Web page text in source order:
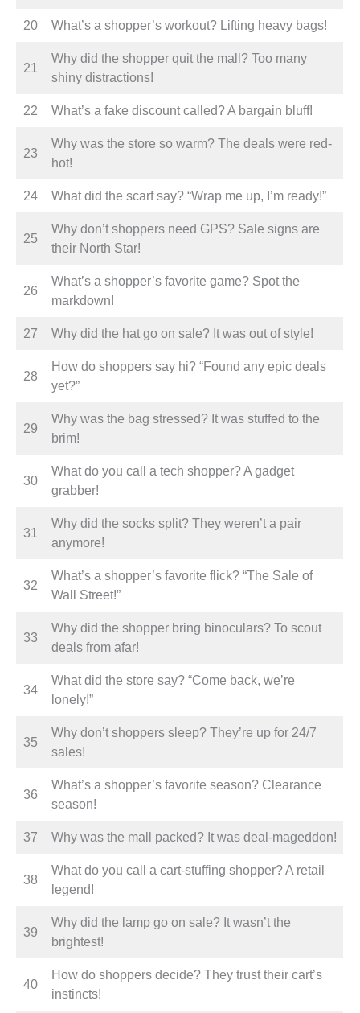
20 What’s a shopper’s workout? Lifting heavy bags!
21
Why did the shopper quit the mall? Too many
shiny distractions!
22 What’s a fake discount called? A bargain bluff!
23
Why was the store so warm? The deals were red-
hot!
24 What did the scarf say? “Wrap me up, I’m ready!”
25
Why don’t shoppers need GPS? Sale signs are
their North Star!
26
What’s a shopper’s favorite game? Spot the
markdown!
27 Why did the hat go on sale? It was out of style!
28
How do shoppers say hi? “Found any epic deals
yet?”
29
Why was the bag stressed? It was stuffed to the
brim!
30
What do you call a tech shopper? A gadget
grabber!
31
Why did the socks split? They weren’t a pair
anymore!
32
What’s a shopper’s favorite flick? “The Sale of
Wall Street!”
33
Why did the shopper bring binoculars? To scout
deals from afar!
34
What did the store say? “Come back, we’re
lonely!”
35
Why don’t shoppers sleep? They’re up for 24/7
sales!
36
What’s a shopper’s favorite season? Clearance
season!
37 Why was the mall packed? It was deal-mageddon!
38
What do you call a cart-stuffing shopper? A retail
legend!
39
Why did the lamp go on sale? It wasn’t the
brightest!
40
How do shoppers decide? They trust their cart’s
instincts!